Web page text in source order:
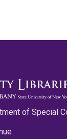
of Special